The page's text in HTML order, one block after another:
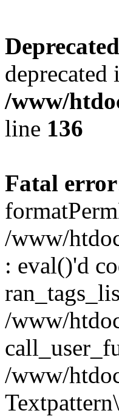
Deprecated
deprecated
/www/
line 136
Fatal error
/www/
: eval()'d
/www/
/www/